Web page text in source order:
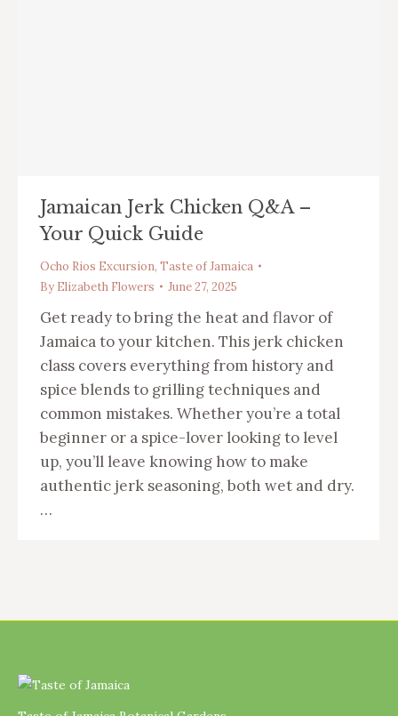
Jamaican Jerk Chicken Q&A –
Your Quick Guide
Ocho Rios Excursion, Taste of Jamaica
By Elizabeth Flowers June 27, 2025
Get ready to bring the heat and flavor of
Jamaica to your kitchen. This jerk chicken
class covers everything from history and
spice blends to grilling techniques and
common mistakes. Whether you’re a total
beginner or a spice-lover looking to level
up, you’ll leave knowing how to make
authentic jerk seasoning, both wet and dry.
…